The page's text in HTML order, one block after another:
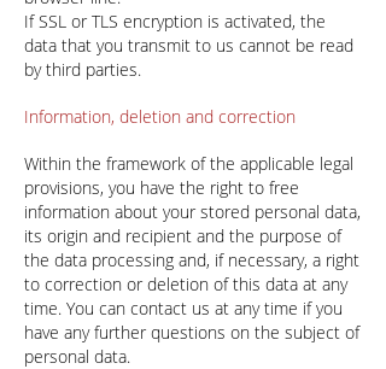
If SSL or TLS encryption is activated, the
data that you transmit to us cannot be read
by third parties.
Information, deletion and correction
Within the framework of the applicable legal
provisions, you have the right to free
information about your stored personal data,
its origin and recipient and the purpose of
the data processing and, if necessary, a right
to correction or deletion of this data at any
time. You can contact us at any time if you
have any further questions on the subject of
personal data.